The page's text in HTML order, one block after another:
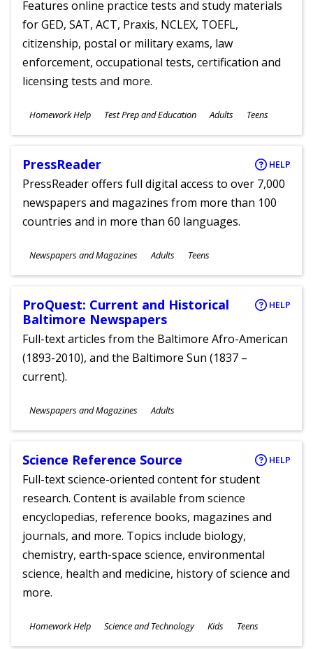
Features online practice tests and study materials
for GED, SAT, ACT, Praxis, NCLEX, TOEFL,
citizenship, postal or military exams, law
enforcement, occupational tests, certification and
licensing tests and more.
Subjects
Homework Help Test Prep and Education
Ages
Adults Teens
PressReader HELP
PressReader offers full digital access to over 7,000
newspapers and magazines from more than 100
countries and in more than 60 languages.
Subjects
Newspapers and Magazines
Ages
Adults Teens
ProQuest: Current and Historical
Baltimore Newspapers
HELP
Full-text articles from the Baltimore Afro-American
(1893-2010), and the Baltimore Sun (1837 –
current).
Subjects
Newspapers and Magazines
Ages
Adults
Science Reference Source HELP
Full-text science-oriented content for student
research. Content is available from science
encyclopedias, reference books, magazines and
journals, and more. Topics include biology,
chemistry, earth-space science, environmental
science, health and medicine, history of science and
more.
Subjects
Homework Help Science and Technology
Ages
Kids Teens